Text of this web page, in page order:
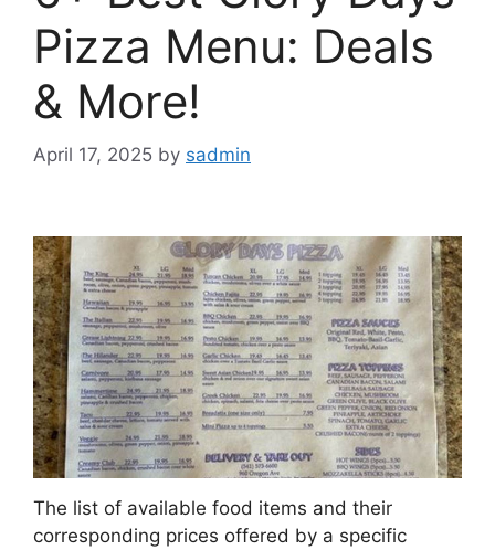
Pizza Menu: Deals
& More!
April 17, 2025 by sadmin
The list of available food items and their
corresponding prices offered by a specific